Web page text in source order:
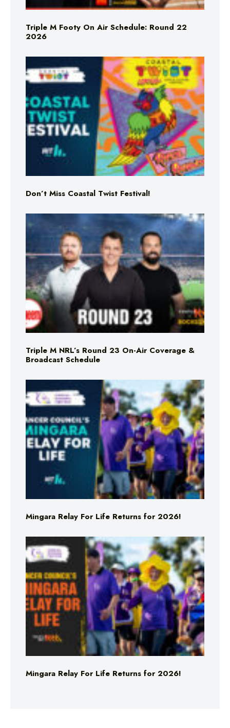
Triple M Footy On Air Schedule: Round 22
2026
Don’t Miss Coastal Twist Festival!
Triple M NRL’s Round 23 On-Air Coverage &
Broadcast Schedule
Mingara Relay For Life Returns for 2026!
Mingara Relay For Life Returns for 2026!